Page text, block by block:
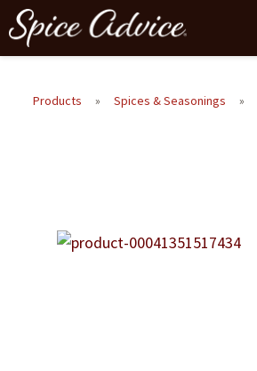
Products » Spices & Seasonings »